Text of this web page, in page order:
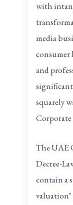
with
media
consumer
and
squarely
Corporate
The UAE
Decree-
contain a